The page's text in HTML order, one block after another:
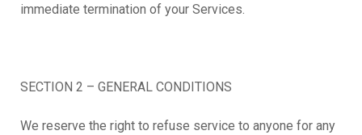
immediate termination of your Services.
SECTION 2 – GENERAL CONDITIONS
We reserve the right to refuse service to anyone for any